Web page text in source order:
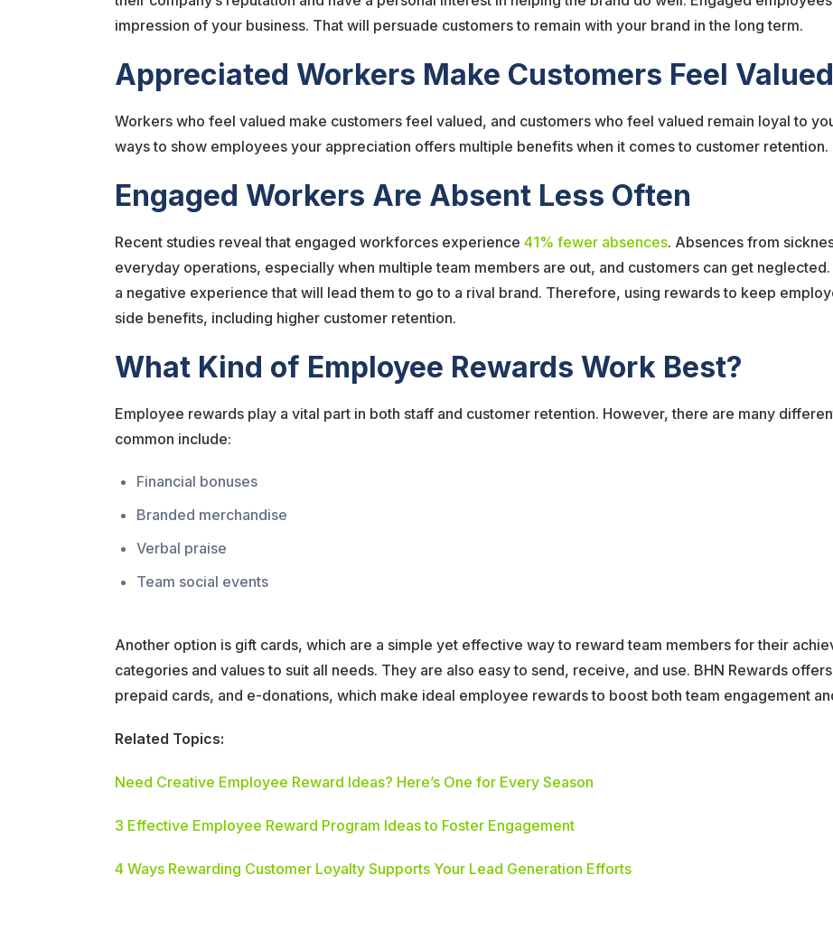
impression of your business. That will persuade customers to remain with your brand in the long term.
Appreciated Workers Make Customers Feel Valued
Workers who feel valued make customers feel valued, and customers who feel valued remain loyal to
ways to show employees your appreciation offers multiple benefits when it comes to customer retention.
Engaged Workers Are Absent Less Often
Recent studies reveal that engaged workforces experience 41% fewer absences. Absences from
everyday operations, especially when multiple team members are out, and customers can get
a negative experience that will lead them to go to a rival brand. Therefore, using rewards to keep
side benefits, including higher customer retention.
What Kind of Employee Rewards Work Best?
Employee rewards play a vital part in both staff and customer retention. However, there are many
common include:
Financial bonuses
Branded merchandise
Verbal praise
Team social events
Another option is gift cards, which are a simple yet effective way to reward team members for their
categories and values to suit all needs. They are also easy to send, receive, and use. BHN Rewards
prepaid cards, and e-donations, which make ideal employee rewards to boost both team engagement
Related Topics:
Need Creative Employee Reward Ideas? Here’s One for Every Season
3 Effective Employee Reward Program Ideas to Foster Engagement
4 Ways Rewarding Customer Loyalty Supports Your Lead Generation Efforts